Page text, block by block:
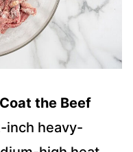
the Beef
inch heavy-